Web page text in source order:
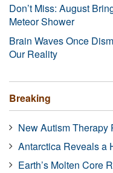
Don’t Miss: August
Meteor Shower
Brain Waves Once
Our Reality
Breaking
New Autism Therapy
Antarctica Reveals a
Earth’s Molten Core